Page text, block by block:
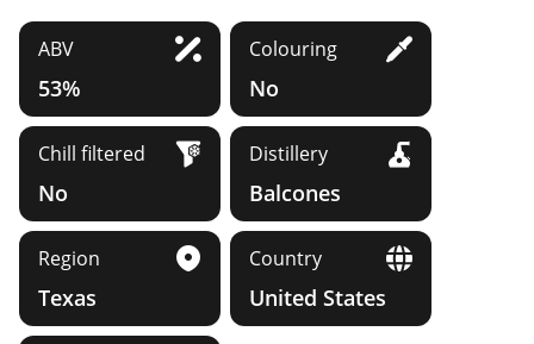
ABV
53%
Colouring
No
Chill filtered
No
Distillery
Balcones
Region
Texas
Country
United States